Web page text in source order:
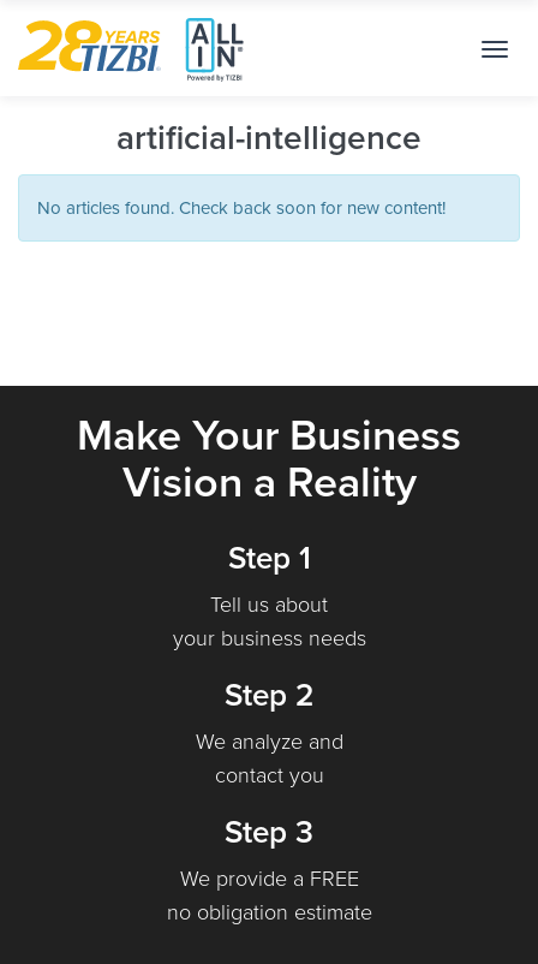
artificial-intelligence
No articles found. Check back soon for new content!
Make Your Business
Vision a Reality
Step 1
Tell us about
your business needs
Step 2
We analyze and
contact you
Step 3
We provide a FREE
no obligation estimate